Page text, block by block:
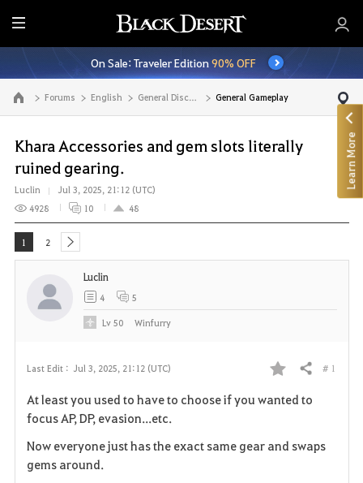
E
n
t
i
r
M
e
n
u
On Sale: Traveler Edition90% OFF
Go to the main page Forums English General Discussion General Gameplay
Khara Accessories and gem slots literally
ruined gearing.
Luclin
Jul 3, 2025, 21:12 (UTC)
4928
10 48
1 2 next
Last Edit : Jul 3, 2025, 21:12 (UTC)
F
v
Share # 1
At least you used to have to choose if you wanted to
focus AP, DP, evasion...etc.
Now everyone just has the exact same gear and swaps
gems around.
Luclin
4 5
Lv50 Winfurry
Learn More